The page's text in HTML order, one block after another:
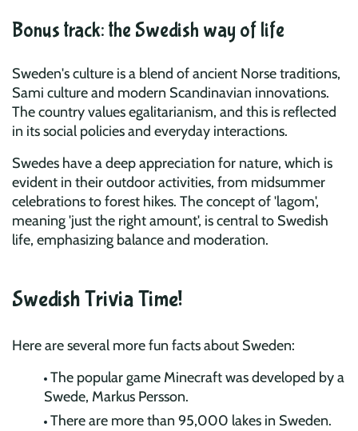
Bonus track: the Swedish way of life
Sweden's culture is a blend of ancient Norse traditions,
Sami culture and modern Scandinavian innovations.
The country values egalitarianism, and this is reflected
in its social policies and everyday interactions.
Swedes have a deep appreciation for nature, which is
evident in their outdoor activities, from midsummer
celebrations to forest hikes. The concept of 'lagom',
meaning 'just the right amount', is central to Swedish
life, emphasizing balance and moderation.
Swedish Trivia Time!
Here are several more fun facts about Sweden:
The popular game Minecraft was developed by a
Swede, Markus Persson.
There are more than 95,000 lakes in Sweden.